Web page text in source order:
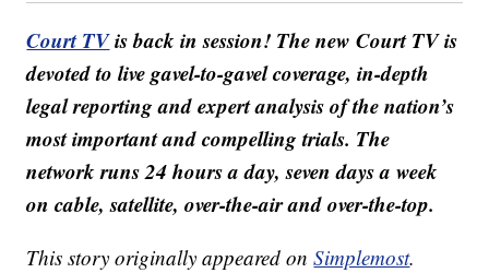
Court TVis back in session! The new Court TV is
devoted to live gavel-to-gavel coverage, in-depth
legal reporting and expert analysis of the nation’s
most important and compelling trials. The
network runs 24 hours a day, seven days a week
on cable, satellite, over-the-air and over-the-top.
This story originally appeared onSimplemost.